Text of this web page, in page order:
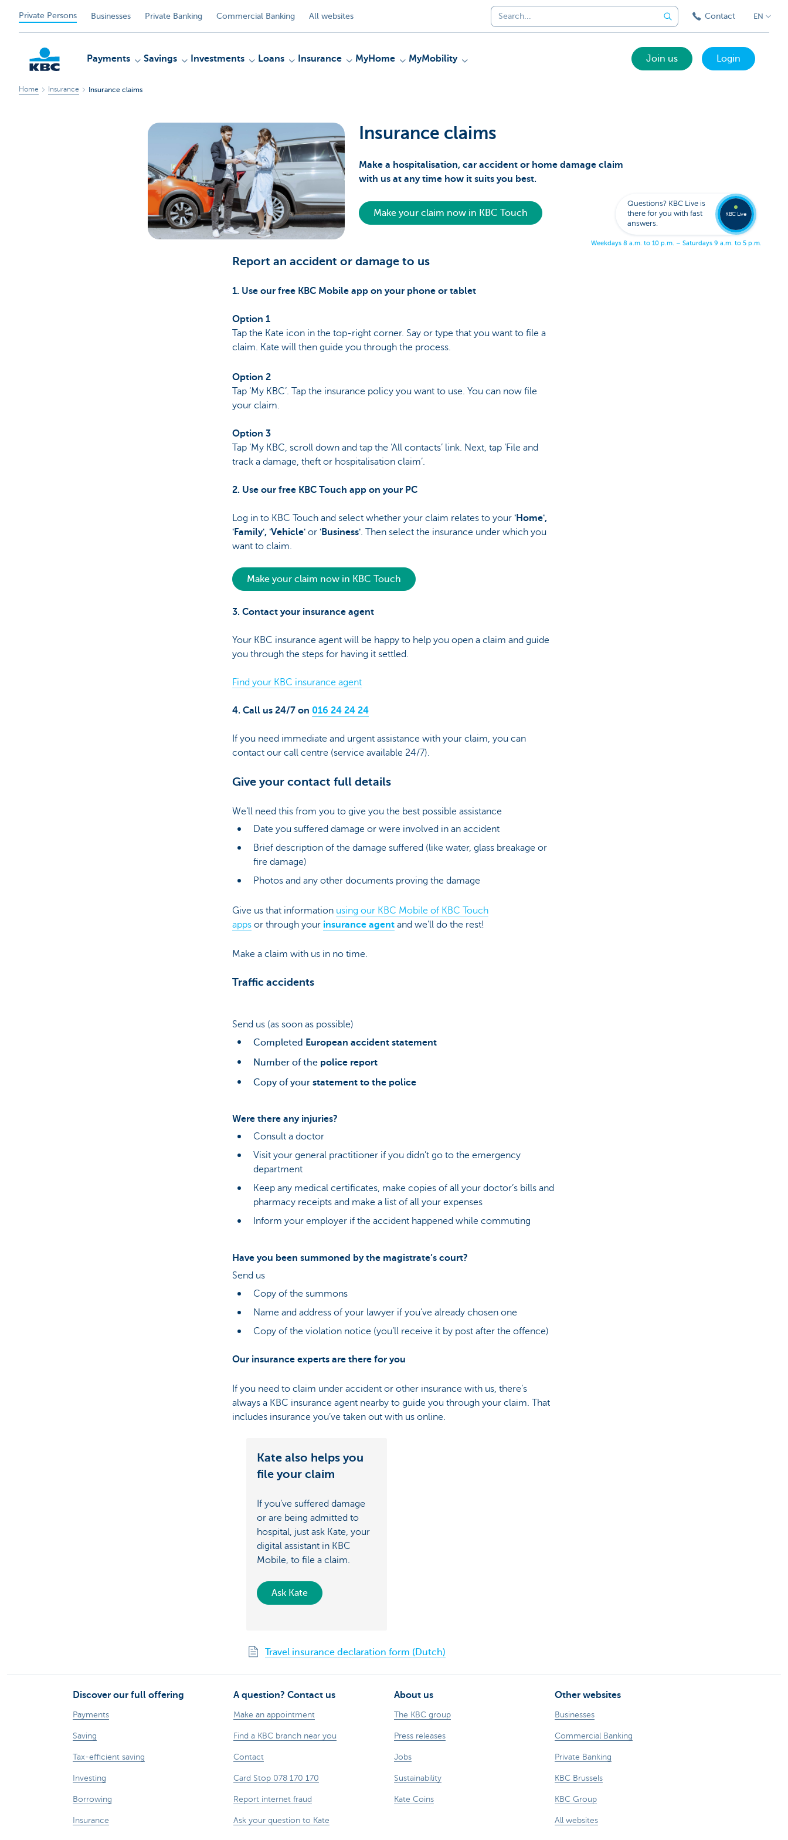
Private Persons Businesses Private Banking Commercial Banking All websites Contact EN
Payments Savings Investments Loans Insurance MyHome MyMobility Join us Login
Home Insurance Insurance claims
Insurance claims
Make a hospitalisation, car accident or home damage claim
with us at any time how it suits you best.
Make your claim now in KBC Touch
Report an accident or damage to us
1. Use our free KBC Mobile app on your phone or tablet
Option 1
Tap the Kate icon in the top-right corner. Say or type that you want to file a
claim. Kate will then guide you through the process.
Option 2
Tap ‘My KBC’. Tap the insurance policy you want to use. You can now file
your claim.
Option 3
Tap ‘My KBC, scroll down and tap the ‘All contacts’ link. Next, tap ‘File and
track a damage, theft or hospitalisation claim’.
2. Use our free KBC Touch app on your PC
Log in to KBC Touch and select whether your claim relates to your 'Home',
'Family', 'Vehicle'or 'Business'. Then select the insurance under which you
want to claim.
Make your claim now in KBC Touch
3. Contact your insurance agent
Your KBC insurance agent will be happy to help you open a claim and guide
you through the steps for having it settled.
Find your KBC insurance agent
4. Call us 24/7 on 016 24 24 24
If you need immediate and urgent assistance with your claim, you can
contact our call centre (service available 24/7).
Give your contact full details
We’ll need this from you to give you the best possible assistance
Date you suffered damage or were involved in an accident
Brief description of the damage suffered (like water, glass breakage or
fire damage)
Photos and any other documents proving the damage
Give us that information using our KBC Mobile of KBC Touch
appsor through your insurance agent and we’ll do the rest!
Make a claim with us in no time.
Traffic accidents
Send us (as soon as possible)
Completed European accident statement
Number of the police report
Copy of your statement to the police
Were there any injuries?
Consult a doctor
Visit your general practitioner if you didn’t go to the emergency
department
Keep any medical certificates, make copies of all your doctor’s bills and
pharmacy receipts and make a list of all your expenses
Inform your employer if the accident happened while commuting
Have you been summoned by the magistrate’s court?
Send us
Copy of the summons
Name and address of your lawyer if you’ve already chosen one
Copy of the violation notice (you’ll receive it by post after the offence)
Our insurance experts are there for you
If you need to claim under accident or other insurance with us, there’s
always a KBC insurance agent nearby to guide you through your claim. That
includes insurance you’ve taken out with us online.
Kate also helps you
file your claim
If you’ve suffered damage
or are being admitted to
hospital, just ask Kate, your
digital assistant in KBC
Mobile, to file a claim.
Ask Kate
Travel insurance declaration form (Dutch)
Discover our full offering
Payments
Saving
Tax-efficient saving
Investing
Borrowing
Insurance
A question? Contact us
Make an appointment
Find a KBC branch near you
Contact
Card Stop 078 170 170
Report internet fraud
Ask your question to Kate
About us
The KBC group
Press releases
Jobs
Sustainability
Kate Coins
Other websites
Businesses
Commercial Banking
Private Banking
KBC Brussels
KBC Group
All websites
Questions? KBC Live is
there for you with fast
answers.
Weekdays 8 a.m. to 10 p.m. – Saturdays 9 a.m. to 5 p.m.
KBC Live